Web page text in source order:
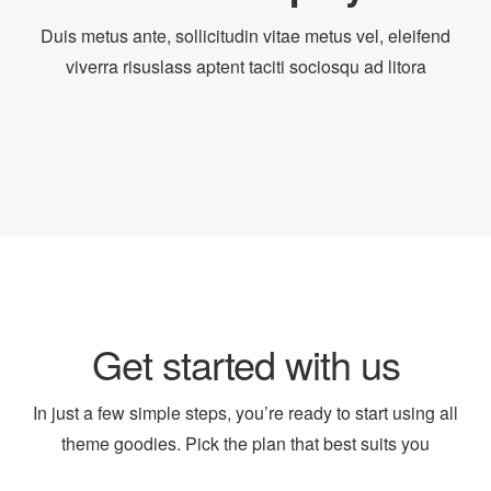
Opening In Pharma Retail!!
dev@19TiDeaL@hr
Duis metus ante, sollicitudin vitae metus vel, eleifend
viverra risuslass aptent taciti sociosqu ad litora
Get started with us
In just a few simple steps, you’re ready to start using all
theme goodies. Pick the plan that best suits you